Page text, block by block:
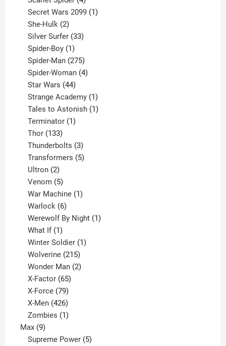
products
Secret Wars 2099 1
She-Hulk 2
products
Silver Surfer 33
Spider-Boy 1
product
Spider-Man 275
products
Spider-Woman 4
Star Wars 44
products
Strange Academy 1
product
Tales to Astonish 1
Terminator 1
Thor 133
products
Thunderbolts 3
products
Transformers 5
Ultron 2
products
Venom 5
products
War Machine 1
Warlock 6
products
Werewolf By Night 1
What If 1
product
Winter Soldier 1
Wolverine 215
products
Wonder Man 2
X-Factor 65
products
X-Force 79
products
X-Men 426
products
Zombies 1
Max 99
products
Supreme Power 5